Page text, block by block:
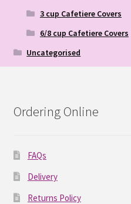
3 cup Cafetiere Covers
6/8 cup Cafetiere Covers
Uncategorised
Ordering Online
FAQs
Delivery
Returns Policy